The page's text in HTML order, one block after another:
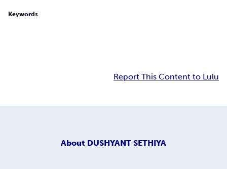
Keywords
Report This Content to Lulu
About DUSHYANT SETHIYA